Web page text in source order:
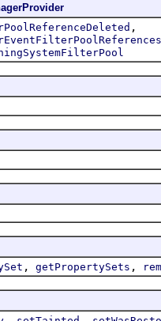
,
, getPropertySets ,